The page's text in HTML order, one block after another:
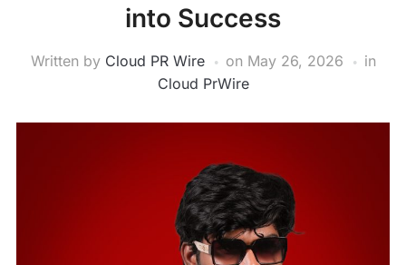
into Success
Written by Cloud PR Wire on May 26, 2026
in
Cloud PrWire